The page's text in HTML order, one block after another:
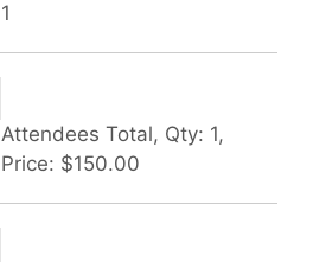
1
Attendees Total, Qty: 1,
Price: $150.00